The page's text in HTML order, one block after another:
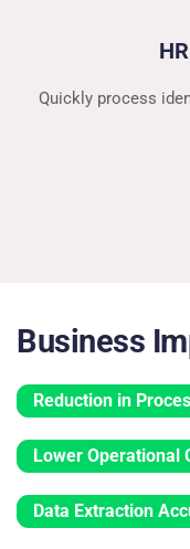
Quickly process
Business
Reduction in
Lower Operational
Data Extraction